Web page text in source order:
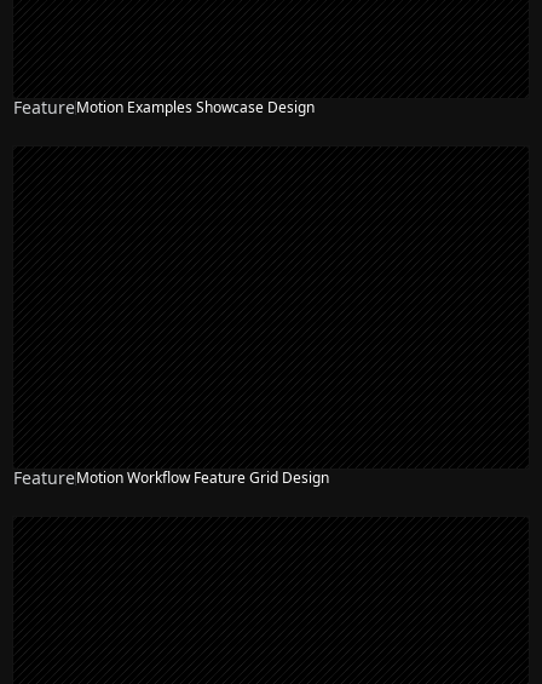
NEW
FeatureMotion Examples Showcase Design
NEW
FeatureMotion Workflow Feature Grid Design